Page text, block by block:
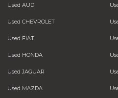
Used AUDI
Used CHEVROLET
Used FIAT
Used HONDA
Used JAGUAR
Used MAZDA